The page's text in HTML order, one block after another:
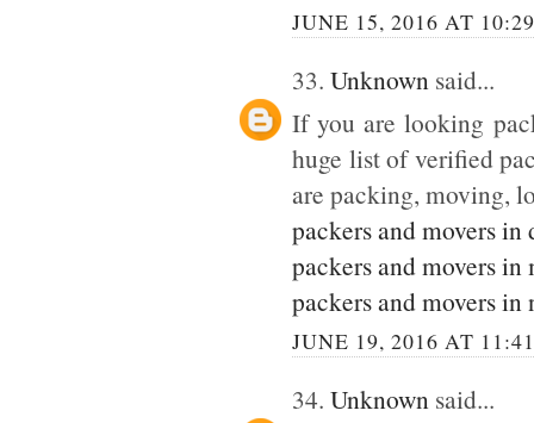
JUNE 15, 2016 AT
33. Unknown said...
If you are looking
huge list of verified
are packing, moving,
packers and movers in
packers and movers in
packers and movers in
JUNE 19, 2016 AT
34. Unknown said...